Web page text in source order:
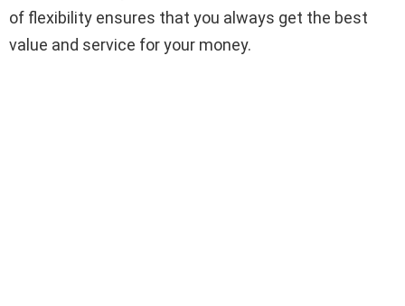
of flexibility ensures that you always get the best
value and service for your money.